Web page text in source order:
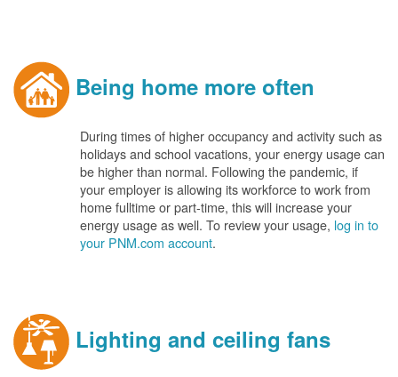
Being home more often
During times of higher occupancy and activity such as
holidays and school vacations, your energy usage can
be higher than normal. Following the pandemic, if
your employer is allowing its workforce to work from
home fulltime or part-time, this will increase your
energy usage as well. To review your usage, log in to
your PNM.com account.
Lighting and ceiling fans